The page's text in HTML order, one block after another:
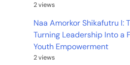
2 views
Naa Amorkor Shikafutru I:
Turning Leadership Into a
Youth Empowerment
2 views